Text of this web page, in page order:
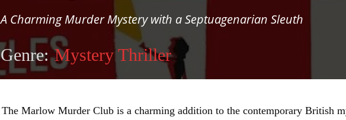
A Charming Murder Mystery with a Septuagenarian Sleuth
Genre: Mystery Thriller
The Marlow Murder Club is a charming addition to the contemporary British